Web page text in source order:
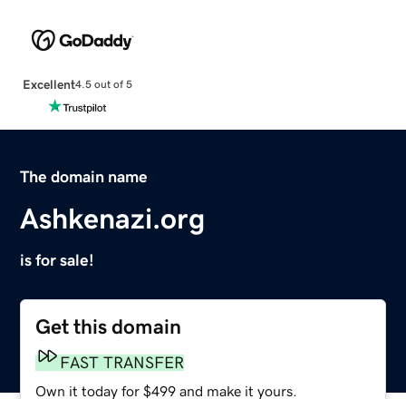
Excellent4.5 out of 5
The domain name
Ashkenazi.org
is for sale!
Get this domain
FAST TRANSFER
Own it today for $499 and make it yours.